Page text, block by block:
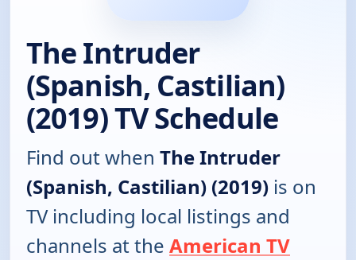
The Intruder
(Spanish, Castilian)
(2019) TV Schedule
Find out when The Intruder
(Spanish, Castilian) (2019) is on
TV including local listings and
channels at the American TV